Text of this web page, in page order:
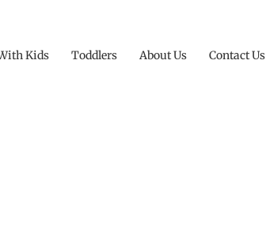
Kids Toddlers About Us Contact Us